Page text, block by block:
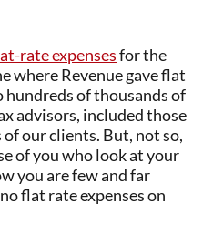
rate expensesfor the
where Revenue gave flat
of thousands of
advisors, included those
our clients. But, not so,
of you who look at your
you are few and far
flat rate expenses on